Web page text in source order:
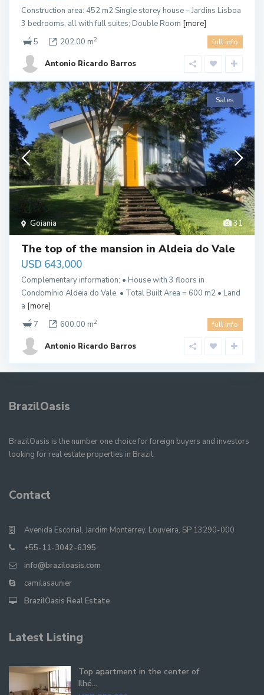
Construction area: 452 m2 Single storey house – Jardins Lisboa
3 bedrooms, all with full suites; Double Room [more]
5
202.00 m2 full info
Antonio Ricardo Barros
31
Goiania
Sales
The top of the mansion in Aldeia do Vale
USD 643,000
Complementary information: • House with 3 floors in
Condomínio Aldeia do Vale. • Total Built Area = 600 m2 • Land
a [more]
7
600.00 m2 full info
Antonio Ricardo Barros
BrazilOasis
BrazilOasis is the number one choice for foreign buyers and investors
looking for real estate properties in Brazil.
Contact
Avenida Escorial, Jardim Monterrey, Louveira, SP 13290-000
+55-11-3042-6395
info@braziloasis.com
camilasaunier
BrazilOasis Real Estate
Latest Listing
Top apartment in the center of
Ilhé...